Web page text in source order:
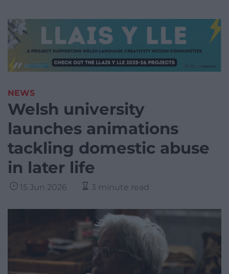
NEWS
Welsh university
launches animations
tackling domestic abuse
in later life
15 Jun 2026 3 minute read